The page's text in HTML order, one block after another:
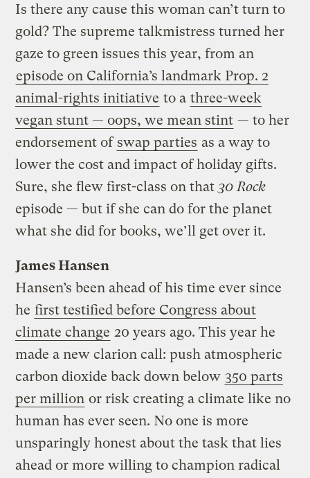
Is there any cause this woman can’t turn to
gold? The supreme talkmistress turned her
gaze to green issues this year, from an
episode on California’s landmark Prop. 2
animal-rights initiative to a three-week
vegan stunt — oops, we mean stint — to her
endorsement of swap parties as a way to
lower the cost and impact of holiday gifts.
Sure, she flew first-class on that 30 Rock
episode — but if she can do for the planet
what she did for books, we’ll get over it.
James Hansen
Hansen’s been ahead of his time ever since
he first testified before Congress about
climate change 20 years ago. This year he
made a new clarion call: push atmospheric
carbon dioxide back down below 350 parts
per million or risk creating a climate like no
human has ever seen. No one is more
unsparingly honest about the task that lies
ahead or more willing to champion radical